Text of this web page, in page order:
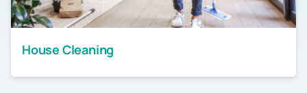
House Cleaning